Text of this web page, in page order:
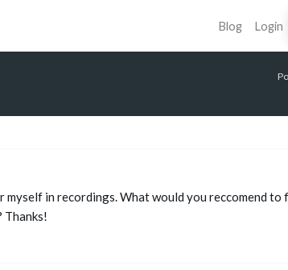
Blog Login
myself in recordings. What would you reccomend to
Thanks!